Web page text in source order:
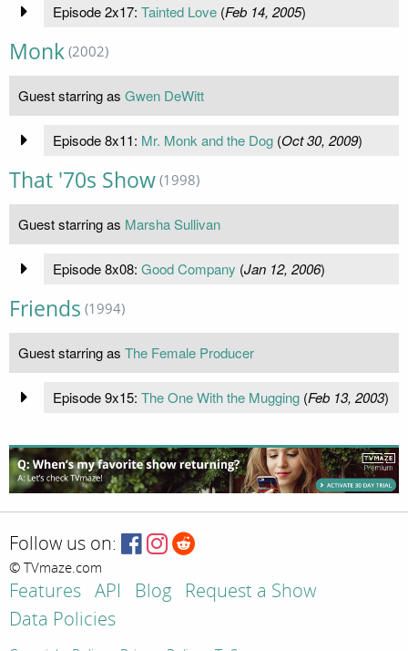
Episode 2x17: Tainted Love(Feb 14, 2005)
Monk (2002)
Guest starring as Gwen DeWitt
Episode 8x11: Mr. Monk and the Dog(Oct 30, 2009)
That '70s Show (1998)
Guest starring as Marsha Sullivan
Episode 8x08: Good Company (Jan 12, 2006)
Friends (1994)
Guest starring as The Female Producer
Episode 9x15: The One With the Mugging(Feb 13, 2003)
Follow us on:
© TVmaze.com
Features API Blog
Request a Show
Data Policies